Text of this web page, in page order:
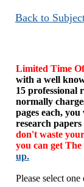
Back to
Limited Time
with a well
15 professional
normally
pages each,
research
don't waste
you can get
up.
Please select